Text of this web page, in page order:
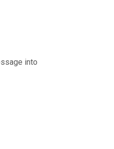
into